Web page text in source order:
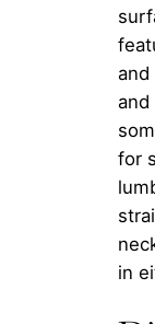
and
and
for
in